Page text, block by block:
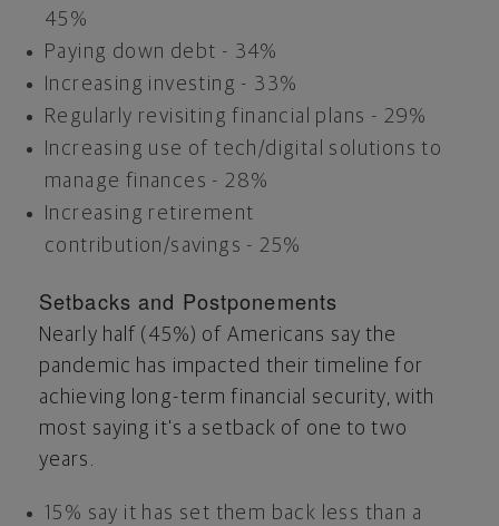
45%
Paying down debt - 34%
Increasing investing - 33%
Regularly revisiting financial plans - 29%
Increasing use of tech/digital solutions to
manage finances - 28%
Increasing retirement
contribution/savings - 25%
Setbacks and Postponements
Nearly half (45%) of Americans say the
pandemic has impacted their timeline for
achieving long-term financial security, with
most saying it's a setback of one to two
years.
15% say it has set them back less than a